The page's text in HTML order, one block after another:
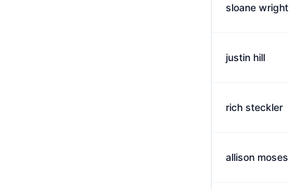
sloane wright
justin hill
rich steckler
allison moses